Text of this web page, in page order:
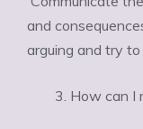
and
arguing and try
How can I